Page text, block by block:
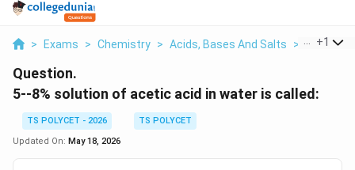
> Exams > Chemistry > Acids, Bases And Salts > 5 8
+1
Question.
5--8% solution of acetic acid in water is called:
TS POLYCET - 2026
TS POLYCET
Updated On: May 18, 2026